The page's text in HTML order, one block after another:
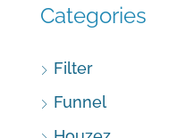
Categories
Filter
Funnel